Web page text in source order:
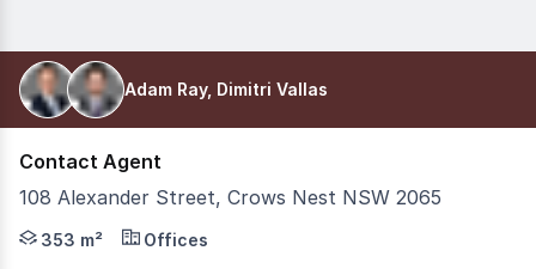
Adam Ray, Dimitri Vallas
Contact Agent
108 Alexander Street, Crows Nest NSW 2065
Located in the heart of Sydney's dynamic Lower
353 m² Offices